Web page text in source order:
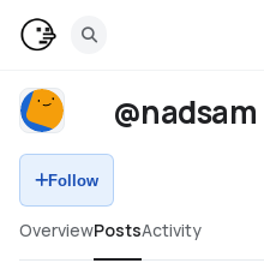
@nadsam
Follow
OverviewPostsActivity